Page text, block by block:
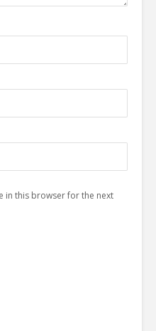
in this browser for the next